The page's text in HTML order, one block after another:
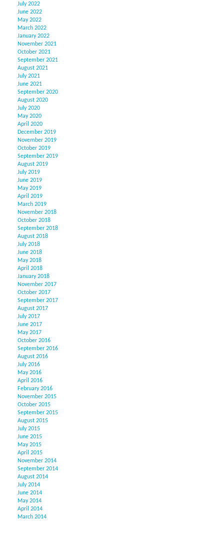
July 2022
June 2022
May 2022
March 2022
January 2022
November 2021
October 2021
September 2021
August 2021
July 2021
June 2021
September 2020
August 2020
July 2020
May 2020
April 2020
December 2019
November 2019
October 2019
September 2019
August 2019
July 2019
June 2019
May 2019
April 2019
March 2019
November 2018
October 2018
September 2018
August 2018
July 2018
June 2018
May 2018
April 2018
January 2018
November 2017
October 2017
September 2017
August 2017
July 2017
June 2017
May 2017
October 2016
September 2016
August 2016
July 2016
May 2016
April 2016
February 2016
November 2015
October 2015
September 2015
August 2015
July 2015
June 2015
May 2015
April 2015
November 2014
September 2014
August 2014
July 2014
June 2014
May 2014
April 2014
March 2014